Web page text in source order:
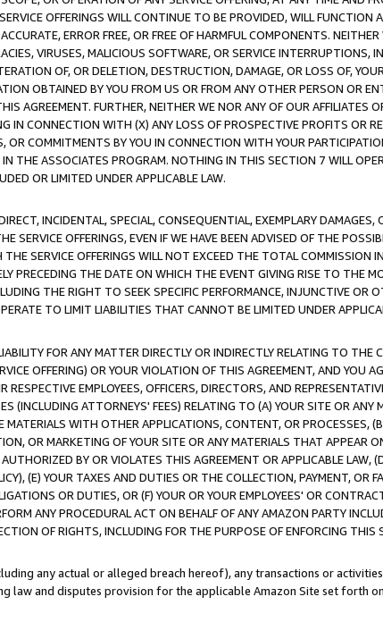
OFFERINGS WILL CONTINUE TO BE PROVIDED, WILL FUNCTION
ERROR FREE, OR FREE OF HARMFUL COMPONENTS.
VIRUSES, MALICIOUS SOFTWARE, OR SERVICE INTERRUPTIONS,
OF, OR DELETION, DESTRUCTION, DAMAGE, OR LOSS OF,
OBTAINED BY YOU FROM US OR FROM ANY OTHER PERSON OR
AGREEMENT. FURTHER, NEITHER WE NOR ANY OF OUR AFFILIATES
IN CONNECTION WITH (X) ANY LOSS OF PROSPECTIVE PROFITS OR
COMMITMENTS BY YOU IN CONNECTION WITH YOUR
THE ASSOCIATES PROGRAM. NOTHING IN THIS SECTION 7 WILL
OR LIMITED UNDER APPLICABLE LAW.
INCIDENTAL, SPECIAL, CONSEQUENTIAL, EXEMPLARY DAMAGES,
SERVICE OFFERINGS, EVEN IF WE HAVE BEEN ADVISED OF THE
SERVICE OFFERINGS WILL NOT EXCEED THE TOTAL COMMISSION
PRECEDING THE DATE ON WHICH THE EVENT GIVING RISE TO THE
THE RIGHT TO SEEK SPECIFIC PERFORMANCE, INJUNCTIVE OR
TO LIMIT LIABILITIES THAT CANNOT BE LIMITED UNDER
FOR ANY MATTER DIRECTLY OR INDIRECTLY RELATING TO THE
OFFERING) OR YOUR VIOLATION OF THIS AGREEMENT, AND YOU
EMPLOYEES, OFFICERS, DIRECTORS, AND
(INCLUDING ATTORNEYS' FEES) RELATING TO (A) YOUR SITE OR ANY
WITH OTHER APPLICATIONS, CONTENT, OR PROCESSES,
OR MARKETING OF YOUR SITE OR ANY MATERIALS THAT APPEAR
BY OR VIOLATES THIS AGREEMENT OR APPLICABLE LAW,
(E) YOUR TAXES AND DUTIES OR THE COLLECTION, PAYMENT, OR
OR DUTIES, OR (F) YOUR OR YOUR EMPLOYEES' OR
ANY PROCEDURAL ACT ON BEHALF OF ANY AMAZON PARTY
OF RIGHTS, INCLUDING FOR THE PURPOSE OF ENFORCING THIS
any actual or alleged breach hereof), any transactions or
law and disputes provision for the applicable Amazon Site set forth on